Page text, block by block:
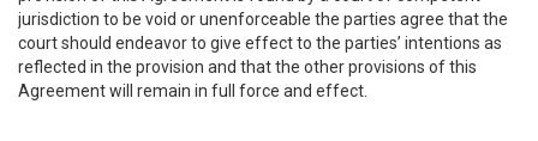
jurisdiction to be void or unenforceable the parties agree that the
court should endeavor to give effect to the parties’ intentions as
reflected in the provision and that the other provisions of this
Agreement will remain in full force and effect.